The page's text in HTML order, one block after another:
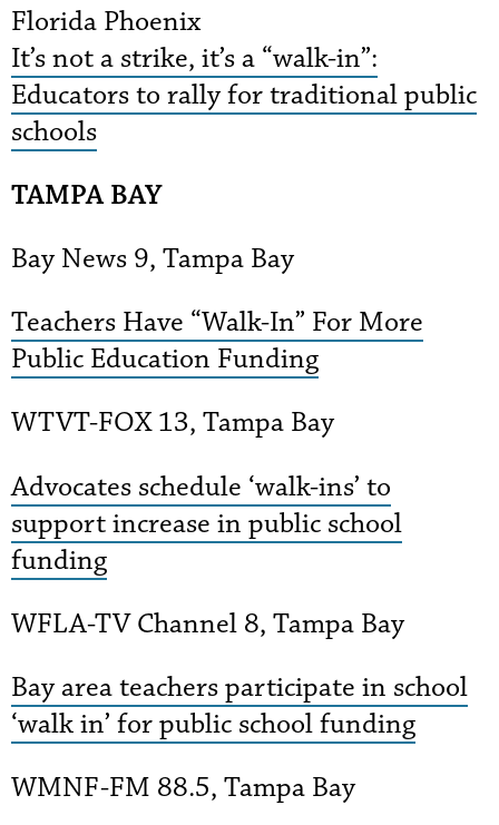
Florida Phoenix
It’s not a strike, it’s a “walk-in”:
Educators to rally for traditional public
schools
TAMPA BAY
Bay News 9, Tampa Bay
Teachers Have “Walk-In” For More
Public Education Funding
WTVT-FOX 13, Tampa Bay
Advocates schedule ‘walk-ins’ to
support increase in public school
funding
WFLA-TV Channel 8, Tampa Bay
Bay area teachers participate in school
‘walk in’ for public school funding
WMNF-FM 88.5, Tampa Bay